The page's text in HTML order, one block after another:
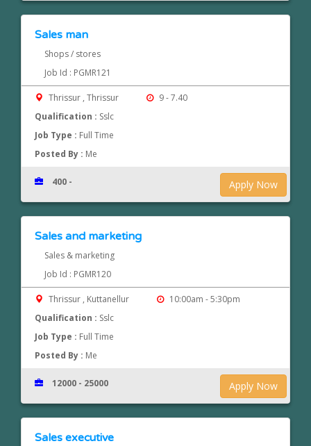
Sales man
Shops / stores
Job Id : PGMR121
Thrissur , Thrissur
9 - 7.40
Qualification : Sslc
Job Type : Full Time
Posted By : Me
Apply Now
400 -
Sales and marketing
Sales & marketing
Job Id : PGMR120
Thrissur , Kuttanellur
10:00am - 5:30pm
Qualification : Sslc
Job Type : Full Time
Posted By : Me
Apply Now
12000 - 25000
Sales executive